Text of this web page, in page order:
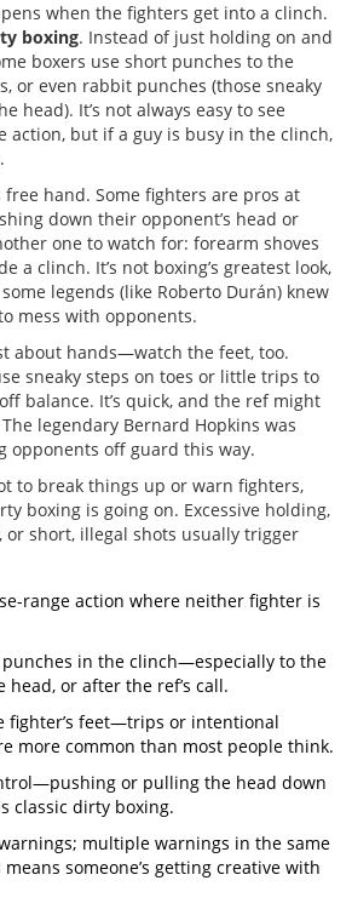
when the fighters get into a clinch.
boxing. Instead of just holding on and
boxers use short punches to the
or even rabbit punches (those sneaky
head). It’s not always easy to see
action, but if a guy is busy in the clinch,
free hand. Some fighters are pros at
down their opponent’s head or
one to watch for: forearm shoves
a clinch. It’s not boxing’s greatest look,
legends (like Roberto Durán) knew
mess with opponents.
about hands—watch the feet, too.
sneaky steps on toes or little trips to
balance. It’s quick, and the ref might
legendary Bernard Hopkins was
opponents off guard this way.
to break things up or warn fighters,
boxing is going on. Excessive holding,
or short, illegal shots usually trigger
range action where neither fighter is
punches in the clinch—especially to the
head, or after the ref’s call.
fighter’s feet—trips or intentional
more common than most people think.
or pulling the head down
classic dirty boxing.
multiple warnings in the same
someone’s getting creative with